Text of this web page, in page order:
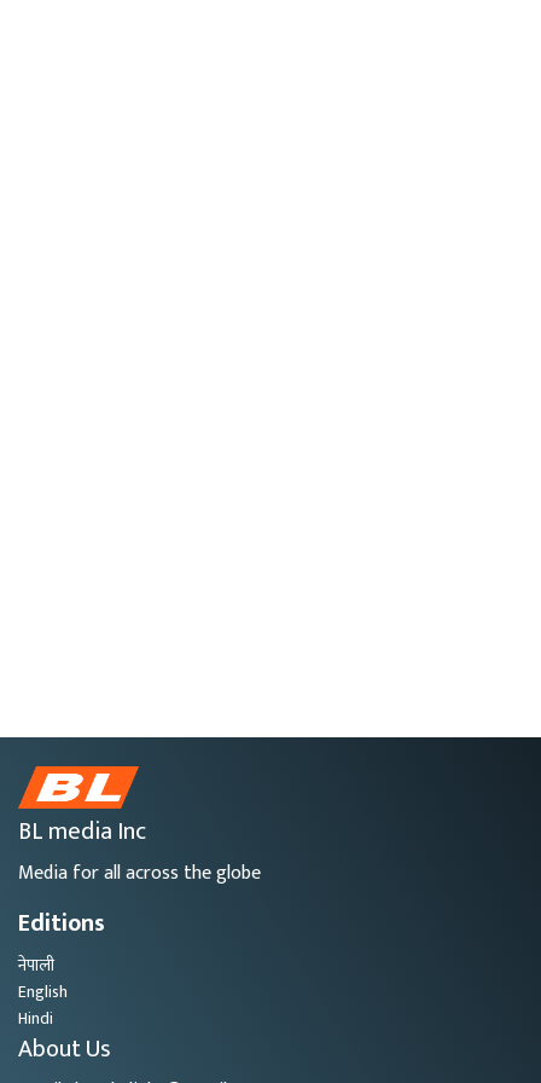
BL media Inc
Media for all across the globe
Editions
नेपाली
English
Hindi
About Us